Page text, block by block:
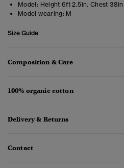
Model: Height 6ft 2.5in. Chest 38in
Model wearing: M
Size Guide
Composition & Care
100% organic cotton
Delivery & Returns
Contact